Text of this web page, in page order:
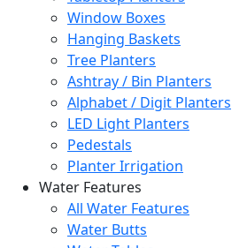
Window Boxes
Hanging Baskets
Tree Planters
Ashtray / Bin Planters
Alphabet / Digit Planters
LED Light Planters
Pedestals
Planter Irrigation
Water Features
All Water Features
Water Butts